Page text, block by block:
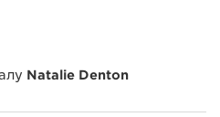
Natalie Denton